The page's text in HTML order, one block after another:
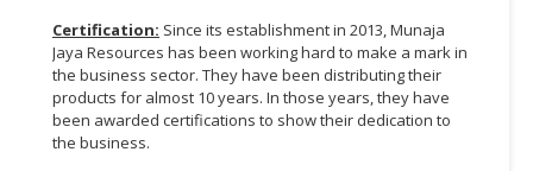
Certification: Since its establishment in 2013, Munaja
Jaya Resources has been working hard to make a mark in
the business sector. They have been distributing their
products for almost 10 years. In those years, they have
been awarded certifications to show their dedication to
the business.